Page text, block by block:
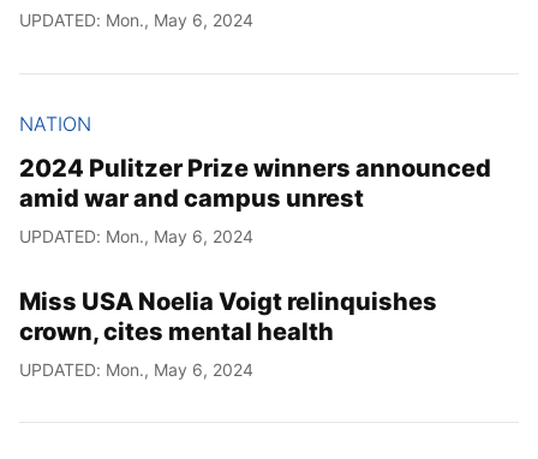
UPDATED: Mon., May 6, 2024
NATION
2024 Pulitzer Prize winners announced
amid war and campus unrest
UPDATED: Mon., May 6, 2024
Miss USA Noelia Voigt relinquishes
crown, cites mental health
UPDATED: Mon., May 6, 2024